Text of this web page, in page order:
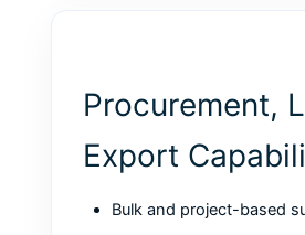
Procurement,
Export
Bulk and project-based